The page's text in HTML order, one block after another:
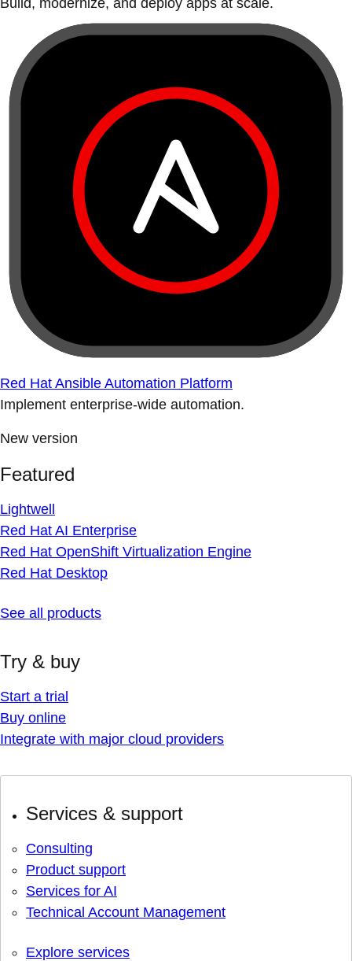
Build, modernize, and deploy apps at scale.
Red Hat Ansible Automation Platform
Implement enterprise-wide automation.
New version
Featured
Lightwell
Red Hat AI Enterprise
Red Hat OpenShift Virtualization Engine
Red Hat Desktop
See all products
Try & buy
Start a trial
Buy online
Integrate with major cloud providers
Services & support
Consulting
Product support
Services for AI
Technical Account Management
Explore services